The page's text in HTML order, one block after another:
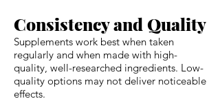
Consistency and Quality
Supplements work best when taken
regularly and when made with high-
quality, well-researched ingredients. Low-
quality options may not deliver noticeable
effects.